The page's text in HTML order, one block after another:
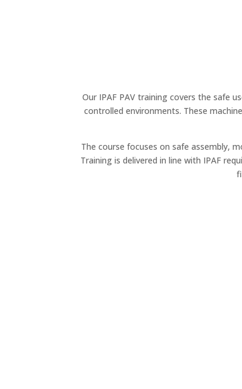
Our IPAF PAV training covers the safe
controlled environments. These
The course focuses on safe assembly,
Training is delivered in line with IPAF